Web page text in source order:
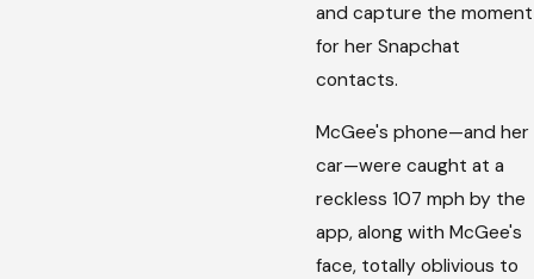
and capture the moment
for her Snapchat
contacts.
McGee's phone—and her
car—were caught at a
reckless 107 mph by the
app, along with McGee's
face, totally oblivious to